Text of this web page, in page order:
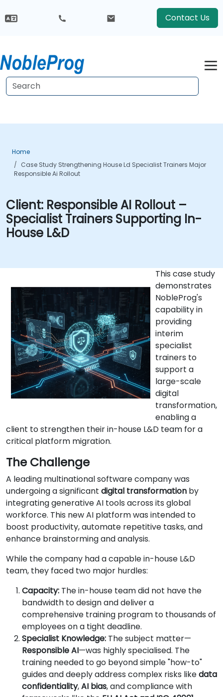
Contact Us
Home
Case Study Strengthening House Ld Specialist Trainers Major
Responsible Ai Rollout
Client: Responsible AI Rollout –
Specialist Trainers Supporting In-
House L&D
This case study
demonstrates
NobleProg's
capability in
providing
interim
specialist
trainers to
support a
large-scale
digital
transformation,
enabling a
client to strengthen their in-house L&D team for a
critical platform migration.
The Challenge
A leading multinational software company was
undergoing a significant digital transformation by
integrating generative AI tools across its global
workforce. This new AI platform was intended to
boost productivity, automate repetitive tasks, and
enhance brainstorming and analysis.
While the company had a capable in-house L&D
team, they faced two major hurdles:
Capacity: The in-house team did not have the
bandwidth to design and deliver a
comprehensive training program to thousands of
employees on a tight deadline.
Specialist Knowledge: The subject matter—
Responsible AI—was highly specialised. The
training needed to go beyond simple "how-to"
guides and deeply address complex risks likedata
confidentiality,AI bias, and compliance with